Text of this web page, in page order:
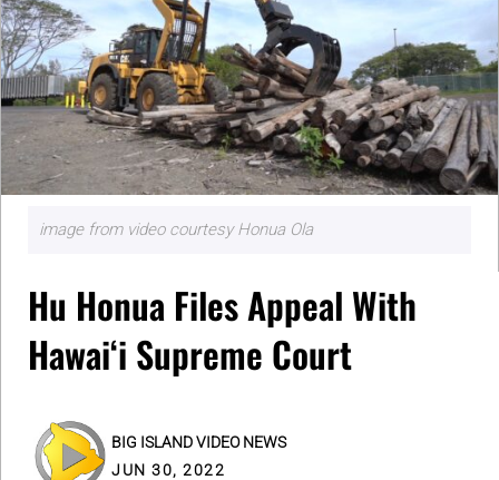
image from video courtesy Honua Ola
Hu Honua Files Appeal With
Hawaiʻi Supreme Court
BIG ISLAND VIDEO NEWS
JUN 30, 2022